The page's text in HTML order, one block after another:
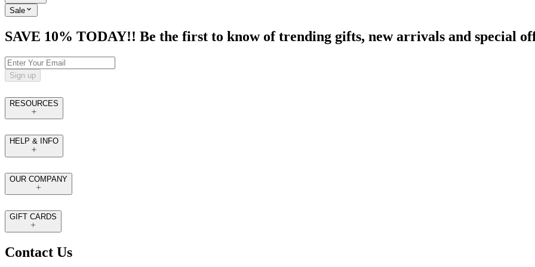
Sale
SAVE 10% TODAY!! Be the first to know of trending gifts, new arrivals and special
Sign up
RESOURCES
HELP & INFO
OUR COMPANY
GIFT CARDS
Contact Us